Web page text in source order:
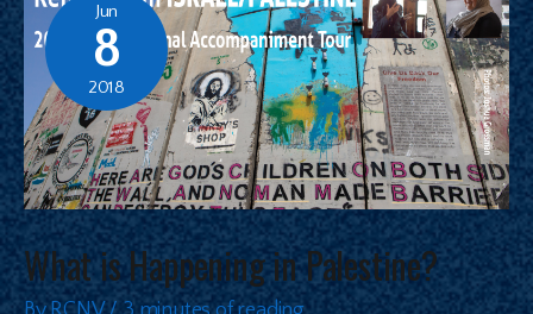
Jun
8
2018
What is Happening in Palestine?